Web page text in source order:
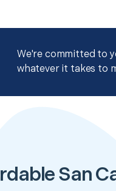
We're committed to
whatever it takes to
San